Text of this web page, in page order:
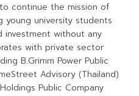
continue the mission of
young university students
investment without any
with private sector
B.Grimm Power Public
Advisory (Thailand)
Public Company